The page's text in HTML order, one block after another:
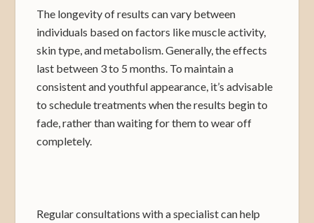
The longevity of results can vary between
individuals based on factors like muscle activity,
skin type, and metabolism. Generally, the effects
last between 3 to 5 months. To maintain a
consistent and youthful appearance, it’s advisable
to schedule treatments when the results begin to
fade, rather than waiting for them to wear off
completely.
Regular consultations with a specialist can help